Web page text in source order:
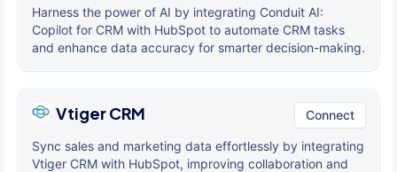
Harness the power of AI by integrating Conduit AI:
Copilot for CRM with HubSpot to automate CRM tasks
and enhance data accuracy for smarter decision-making.
Vtiger CRM Connect
Sync sales and marketing data effortlessly by integrating
Vtiger CRM with HubSpot, improving collaboration and